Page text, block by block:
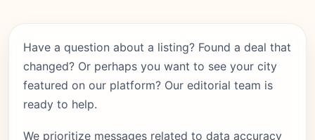
Have a question about a listing? Found a deal that
changed? Or perhaps you want to see your city
featured on our platform? Our editorial team is
ready to help.
We prioritize messages related to data accuracy